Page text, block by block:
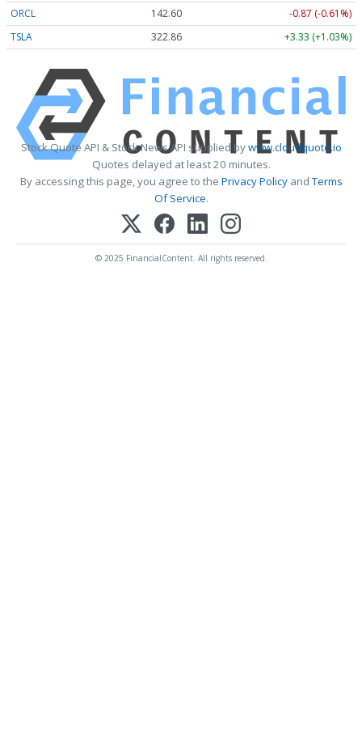
ORCL
142.60
-0.87 (-0.61%)
TSLA
322.86 +3.33 (+1.03%)
Stock Quote API & Stock News API supplied bywww.cloudquote.io
Quotes delayed at least 20 minutes.
By accessing this page, you agree to the Privacy PolicyandTerms
Of Service.
© 2025 FinancialContent. All rights reserved.